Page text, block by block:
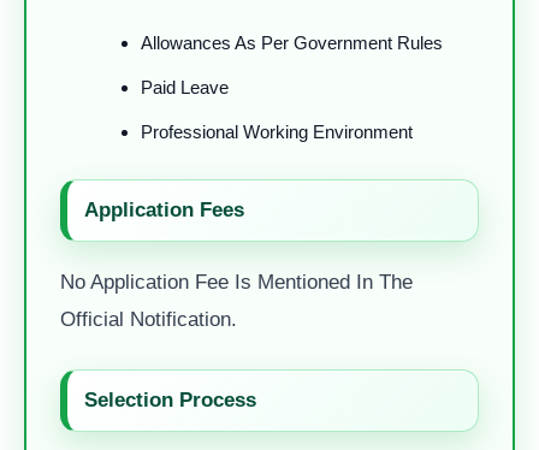
Allowances As Per Government Rules
Paid Leave
Professional Working Environment
Application Fees
No Application Fee Is Mentioned In The
Official Notification.
Selection Process